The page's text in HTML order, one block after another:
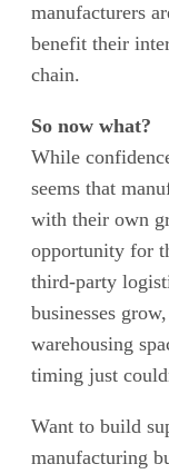
manufacturers
benefit their
chain.
So now what?
While
seems that
with their own
opportunity for
third-party
businesses
warehousing
timing just
Want to build
manufacturing